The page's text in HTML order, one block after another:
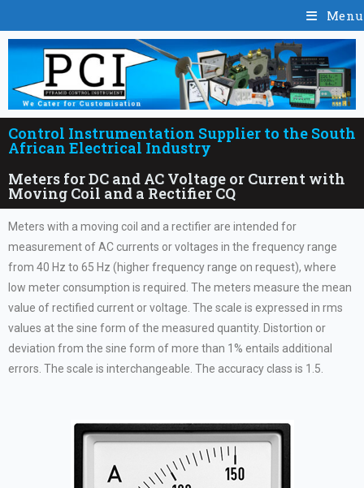
Menu
Control Instrumentation Supplier to the South
African Electrical Industry
Meters for DC and AC Voltage or Current with
Moving Coil and a Rectifier CQ
Meters with a moving coil and a rectifier are intended for
measurement of AC currents or voltages in the frequency range
from 40 Hz to 65 Hz (higher frequency range on request), where
low meter consumption is required. The meters measure the mean
value of rectified current or voltage. The scale is expressed in rms
values at the sine form of the measured quantity. Distortion or
deviation from the sine form of more than 1% entails additional
errors. The scale is interchangeable. The accuracy class is 1.5.